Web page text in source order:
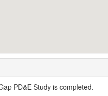
PD&E Study is completed.